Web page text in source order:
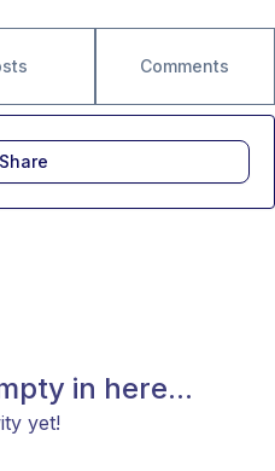
Comments
in here...
yet!
Share